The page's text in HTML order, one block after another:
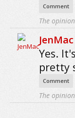
Comment
The
JenMac
Yes.
pretty
Comment
The